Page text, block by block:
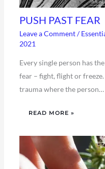
PUSH PAST FEAR
Leave a Comment /
2021
Every single person has
fear – fight, flight or freeze.
trauma where the person…
READ MORE »